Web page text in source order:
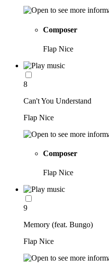
Composer
Flap Nice
8
Can't You Understand
Flap Nice
Composer
Flap Nice
9
Memory (feat. Bungo)
Flap Nice